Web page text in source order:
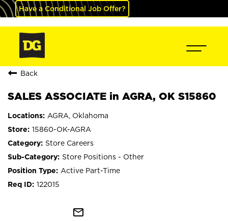
Have a Conditional Job Offer?
Back
SALES ASSOCIATE in AGRA, OK S15860
AGRA, Oklahoma
15860-OK-AGRA
Store Careers
Store Positions - Other
Active Part-Time
122015
mail_outline